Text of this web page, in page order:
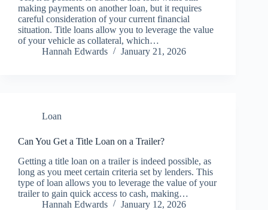
making payments on another loan, but it requires
careful consideration of your current financial
situation. Title loans allow you to leverage the value
of your vehicle as collateral, which…
Hannah Edwards
January 21, 2026
Loan
Can You Get a Title Loan on a Trailer?
Getting a title loan on a trailer is indeed possible, as
long as you meet certain criteria set by lenders. This
type of loan allows you to leverage the value of your
trailer to gain quick access to cash, making…
Hannah Edwards
January 12, 2026